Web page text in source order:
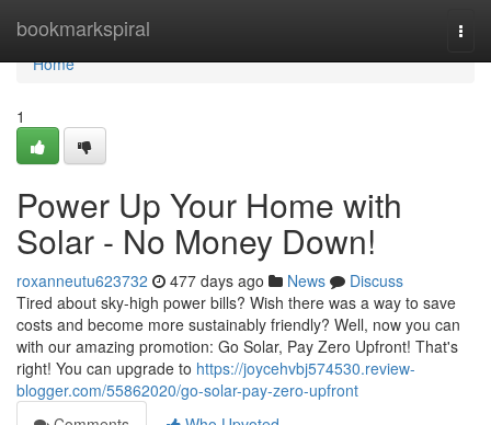
bookmarkspiral
Home
Home
1
Power Up Your Home with
Solar - No Money Down!
roxanneutu623732 477 days ago News
Discuss
Tired about sky-high power bills? Wish there was a way to save
costs and become more sustainably friendly? Well, now you can
with our amazing promotion: Go Solar, Pay Zero Upfront! That's
right! You can upgrade to https://joycehvbj574530.review-
blogger.com/55862020/go-solar-pay-zero-upfront